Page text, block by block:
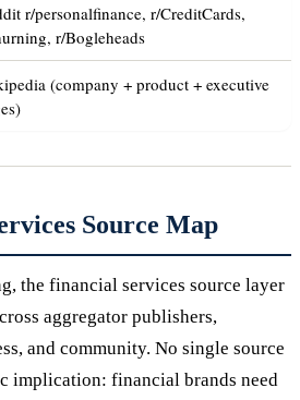
r/personalfinance, r/CreditCards,
r/Bogleheads
(company + product + executive
Source Map
the financial services source layer
aggregator publishers,
and community. No single source
implication: financial brands need